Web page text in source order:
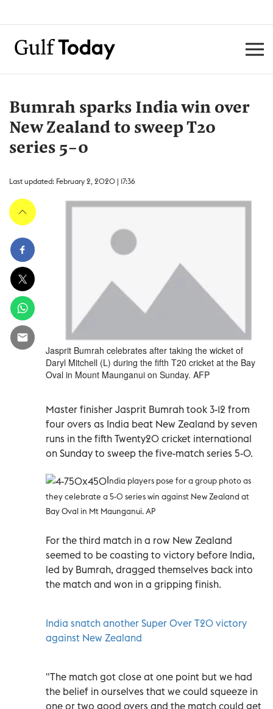
Bumrah sparks India win over
New Zealand to sweep T20
series 5-0
Last updated: February 2, 2020 | 17:36
Jasprit Bumrah celebrates after taking the wicket of
Daryl Mitchell (L) during the fifth T20 cricket at the Bay
Oval in Mount Maunganui on Sunday. AFP
Master finisher Jasprit Bumrah took 3-12 from
four overs as India beat New Zealand by seven
runs in the fifth Twenty20 cricket international
on Sunday to sweep the five-match series 5-0.
India players pose for a group photo as
they celebrate a 5-0 series win against New Zealand at
Bay Oval in Mt Maunganui. AP
For the third match in a row New Zealand
seemed to be coasting to victory before India,
led by Bumrah, dragged themselves back into
the match and won in a gripping finish.
India snatch another Super Over T20 victory
against New Zealand
"The match got close at one point but we had
the belief in ourselves that we could squeeze in
one or two good overs and the match could get